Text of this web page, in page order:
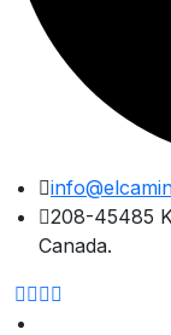
Skip
content
208-45485
Canada.